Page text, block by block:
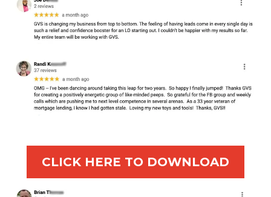
CLICK HERE TO DOWNLOAD